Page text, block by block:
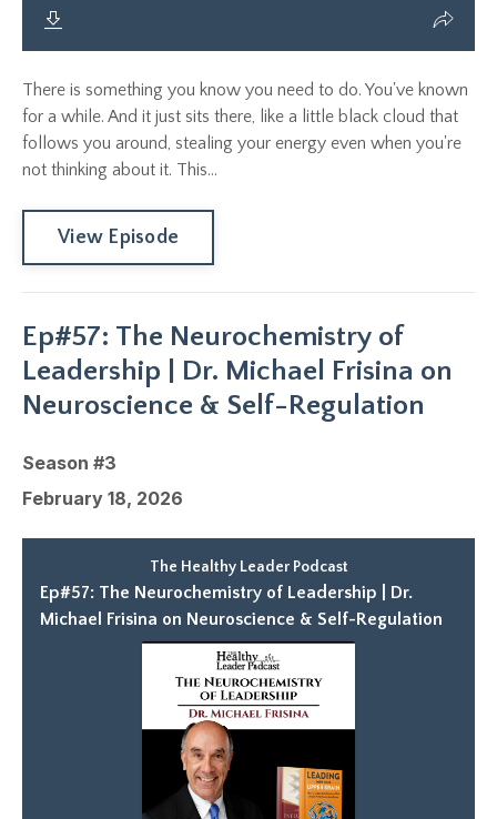
There is something you know you need to do. You've known
for a while. And it just sits there, like a little black cloud that
follows you around, stealing your energy even when you're
not thinking about it. This...
View Episode
Ep#57: The Neurochemistry of
Leadership | Dr. Michael Frisina on
Neuroscience & Self-Regulation
Season #3
February 18, 2026